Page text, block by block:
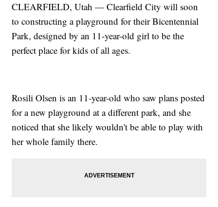
CLEARFIELD, Utah — Clearfield City will soon
to constructing a playground for their Bicentennial
Park, designed by an 11-year-old girl to be the
perfect place for kids of all ages.
Rosili Olsen is an 11-year-old who saw plans posted
for a new playground at a different park, and she
noticed that she likely wouldn't be able to play with
her whole family there.